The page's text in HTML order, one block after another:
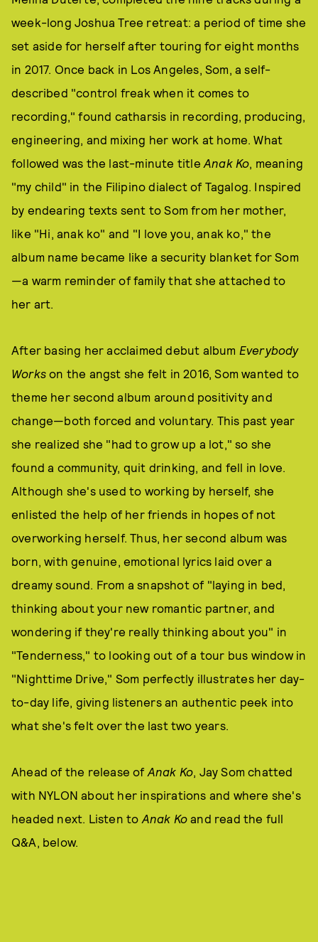
week-long Joshua Tree retreat: a period of time she
set aside for herself after touring for eight months
in 2017. Once back in Los Angeles, Som, a self-
described "control freak when it comes to
recording," found catharsis in recording, producing,
engineering, and mixing her work at home. What
followed was the last-minute title Anak Ko, meaning
"my child" in the Filipino dialect of Tagalog. Inspired
by endearing texts sent to Som from her mother,
like "Hi, anak ko" and "I love you, anak ko," the
album name became like a security blanket for Som
—a warm reminder of family that she attached to
her art.
After basing her acclaimed debut album Everybody
Workson the angst she felt in 2016, Som wanted to
theme her second album around positivity and
change—both forced and voluntary. This past year
she realized she "had to grow up a lot," so she
found a community, quit drinking, and fell in love.
Although she's used to working by herself, she
enlisted the help of her friends in hopes of not
overworking herself. Thus, her second album was
born, with genuine, emotional lyrics laid over a
dreamy sound. From a snapshot of "laying in bed,
thinking about your new romantic partner, and
wondering if they're really thinking about you" in
"Tenderness," to looking out of a tour bus window in
"Nighttime Drive," Som perfectly illustrates her day-
to-day life, giving listeners an authentic peek into
what she's felt over the last two years.
Ahead of the release of Anak Ko, Jay Som chatted
with NYLON about her inspirations and where she's
headed next. Listen to Anak Koand read the full
Q&A, below.